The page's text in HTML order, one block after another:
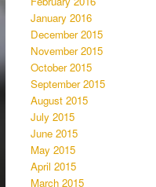
January 2016
December 2015
November 2015
October 2015
September 2015
August 2015
July 2015
June 2015
May 2015
April 2015
March 2015